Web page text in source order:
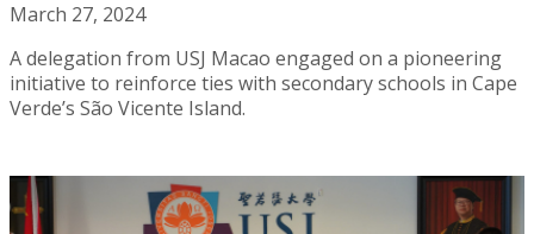
March 27, 2024
A delegation from USJ Macao engaged on a pioneering
initiative to reinforce ties with secondary schools in Cape
Verde’s São Vicente Island.